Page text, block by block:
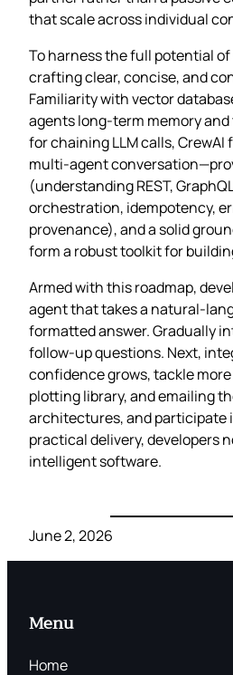
that scale across individual
To harness the full potential
crafting clear, concise, and
Familiarity with vector
agents long‑term memory
for chaining LLM calls,
multi‑agent
(understanding REST,
orchestration, idempotency,
provenance), and a solid
form a robust toolkit for
Armed with this roadmap,
agent that takes a
formatted answer. Gradually
follow‑up questions. Next,
confidence grows, tackle
plotting library, and emailing
architectures, and participate
practical delivery, developers
intelligent software.
June 2, 2026
Menu
Home